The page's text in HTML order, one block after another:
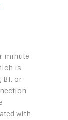
minute
is
or
with